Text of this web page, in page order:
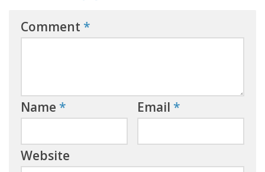
Comment *
Name * Email *
Website